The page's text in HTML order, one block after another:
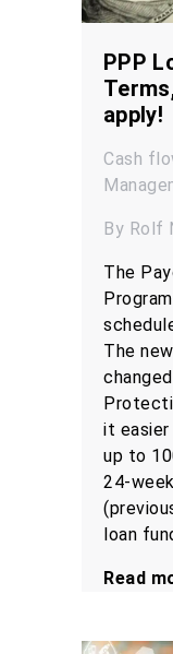
PPP
apply!
Cash
By Rolf
The
The
it
up to
24-
loan
Read